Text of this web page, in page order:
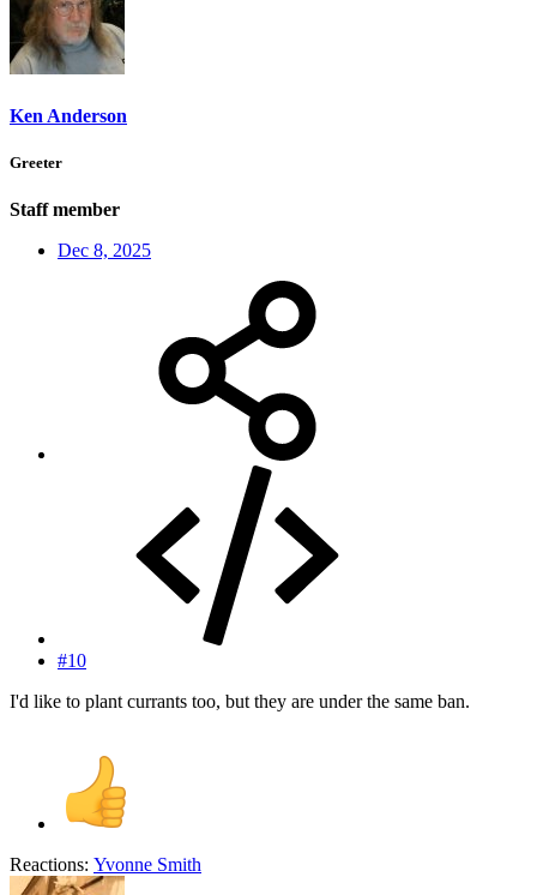
Ken Anderson
Greeter
Staff member
Dec 8, 2025
#10
I'd like to plant currants too, but they are under the same ban.
Reactions: Yvonne Smith